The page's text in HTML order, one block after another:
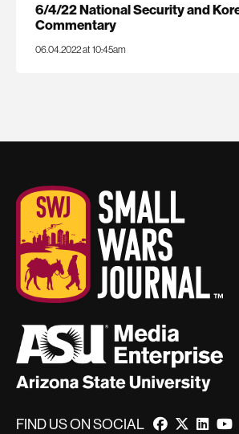
6/4/22 National Security and
Commentary
06.04.2022 at 10:45am
FIND US ON SOCIAL